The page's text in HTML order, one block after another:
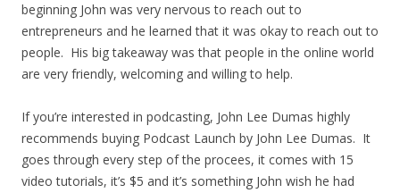
beginning John was very nervous to reach out to
entrepreneurs and he learned that it was okay to reach out to
people. His big takeaway was that people in the online world
are very friendly, welcoming and willing to help.
If you’re interested in podcasting, John Lee Dumas highly
recommends buying Podcast Launch by John Lee Dumas. It
goes through every step of the procees, it comes with 15
video tutorials, it’s $5 and it’s something John wish he had